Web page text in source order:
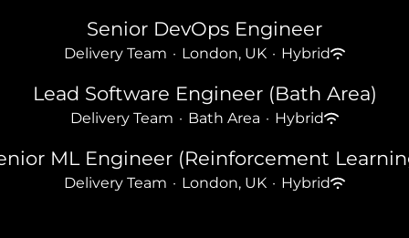
Senior DevOps Engineer
Delivery Team · London, UK · Hybrid
Lead Software Engineer (Bath Area)
Delivery Team · Bath Area · Hybrid
ML Engineer (Reinforcement
Delivery Team · London, UK · Hybrid